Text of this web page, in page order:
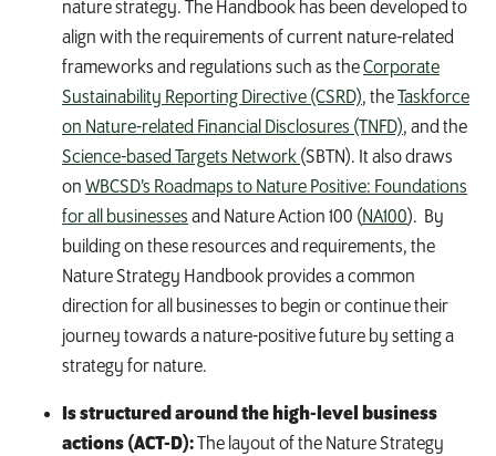
nature strategy. The Handbook has been developed to
align with the requirements of current nature-related
frameworks and regulations such as theCorporate
Sustainability Reporting Directive (CSRD), theTaskforce
on Nature-related Financial Disclosures (TNFD), andthe
Science-based Targets Network (SBTN). It also draws
on WBCSD’s Roadmaps to Nature Positive: Foundations
for all businesses and Nature Action 100 (NA100). By
building on these resources and requirements, the
Nature Strategy Handbook provides a common
direction for all businesses to begin or continue their
journey towards a nature-positive future by setting a
strategy for nature.
Is structured around the high-level business
actions (ACT-D):The layout of the Nature Strategy